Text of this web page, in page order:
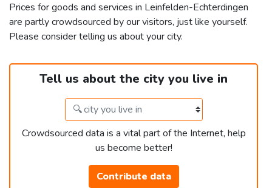
Prices for goods and services in Leinfelden-Echterdingen
are partly crowdsourced by our visitors, just like yourself.
Please consider telling us about your city.
Tell us about the city you live in
Crowdsourced data is a vital part of the Internet, help
us become better!
Contribute data